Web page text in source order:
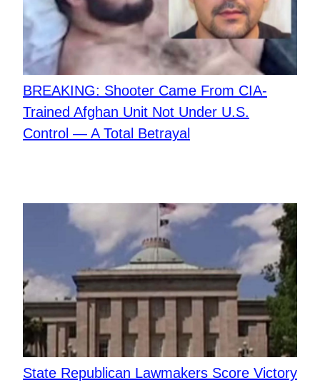
BREAKING: Shooter Came From CIA-
Trained Afghan Unit Not Under U.S.
Control — A Total Betrayal
State Republican Lawmakers Score Victory